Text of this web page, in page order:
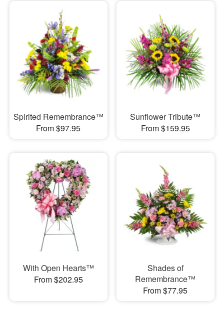
Spirited Remembrance™
From $97.95
Sunflower Tribute™
From $159.95
With Open Hearts™
From $202.95
Shades of
Remembrance™
From $77.95